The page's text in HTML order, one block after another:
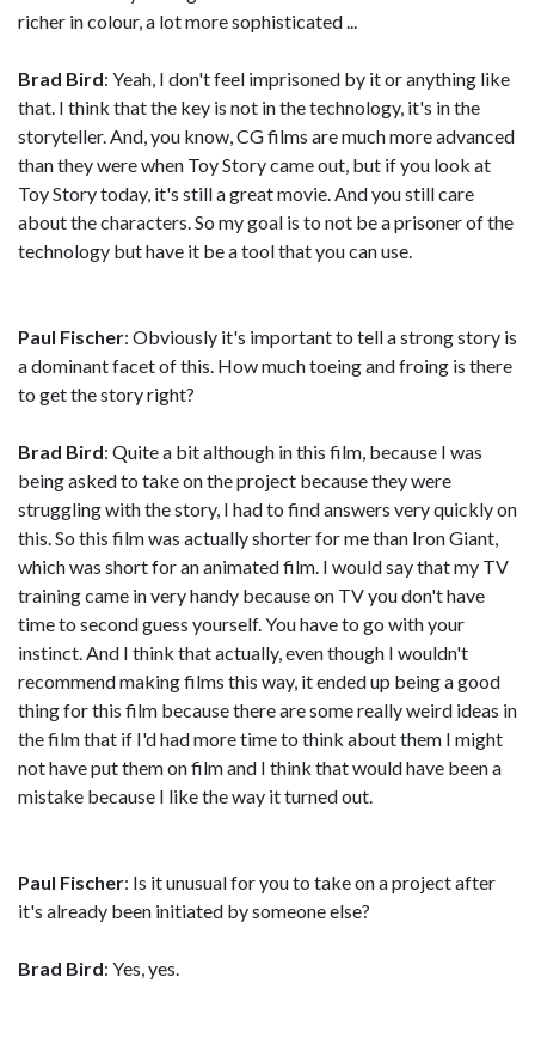
richer in colour, a lot more sophisticated ...
Brad Bird: Yeah, I don't feel imprisoned by it or anything like
that. I think that the key is not in the technology, it's in the
storyteller. And, you know, CG films are much more advanced
than they were when Toy Story came out, but if you look at
Toy Story today, it's still a great movie. And you still care
about the characters. So my goal is to not be a prisoner of the
technology but have it be a tool that you can use.
Paul Fischer: Obviously it's important to tell a strong story is
a dominant facet of this. How much toeing and froing is there
to get the story right?
Brad Bird: Quite a bit although in this film, because I was
being asked to take on the project because they were
struggling with the story, I had to find answers very quickly on
this. So this film was actually shorter for me than Iron Giant,
which was short for an animated film. I would say that my TV
training came in very handy because on TV you don't have
time to second guess yourself. You have to go with your
instinct. And I think that actually, even though I wouldn't
recommend making films this way, it ended up being a good
thing for this film because there are some really weird ideas in
the film that if I'd had more time to think about them I might
not have put them on film and I think that would have been a
mistake because I like the way it turned out.
Paul Fischer: Is it unusual for you to take on a project after
it's already been initiated by someone else?
Brad Bird: Yes, yes.